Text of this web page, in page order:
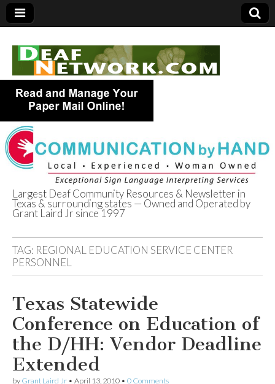
Deaf Network of
Texas
Largest Deaf Community Resources & Newsletter in
Texas & surrounding states — Owned and Operated by
Grant Laird Jr since 1997
TAG: REGIONAL EDUCATION SERVICE CENTER
PERSONNEL
Texas Statewide
Conference on Education of
the D/HH: Vendor Deadline
Extended
by Grant Laird Jr • April 13, 2010 • 0 Comments